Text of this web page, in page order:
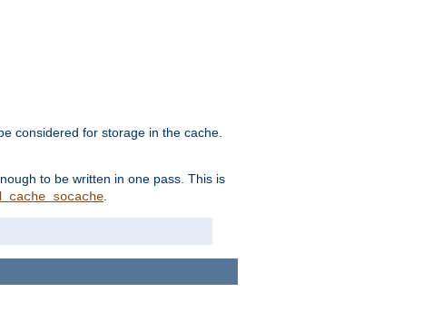
considered for storage in the cache.
to be written in one pass. This is
.